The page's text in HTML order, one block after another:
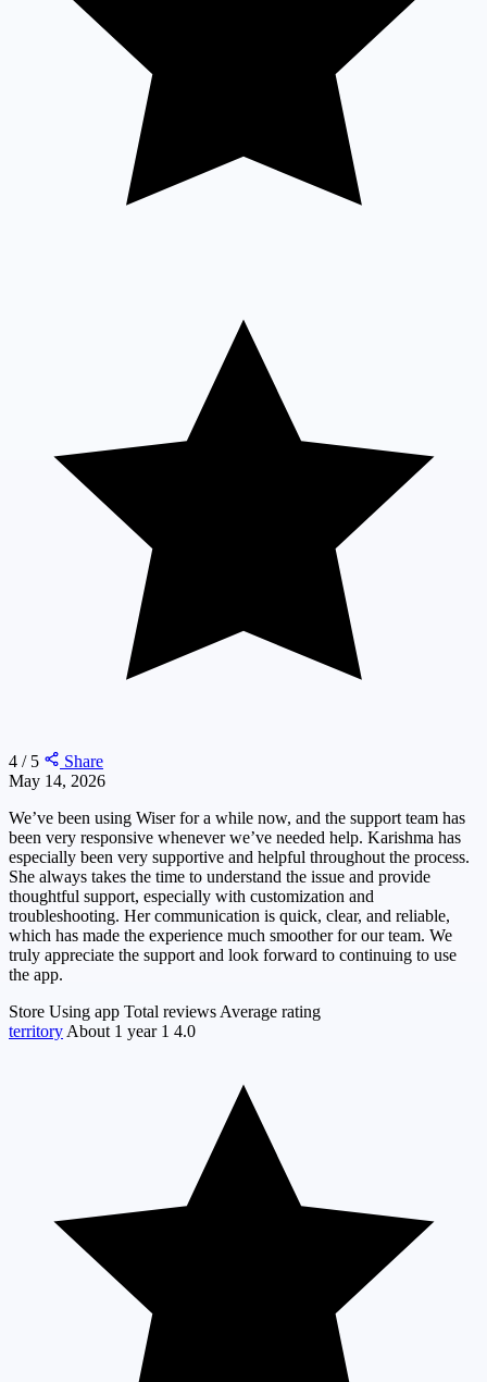
4 / 5
Share
May 14, 2026
We’ve been using Wiser for a while now, and the support team has
been very responsive whenever we’ve needed help. Karishma has
especially been very supportive and helpful throughout the process.
She always takes the time to understand the issue and provide
thoughtful support, especially with customization and
troubleshooting. Her communication is quick, clear, and reliable,
which has made the experience much smoother for our team. We
truly appreciate the support and look forward to continuing to use
the app.
Store Using app Total reviews Average rating
territory About 1 year 1 4.0